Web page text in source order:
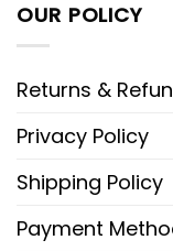
OUR POLICY
Returns &
Privacy Policy
Shipping Policy
Payment